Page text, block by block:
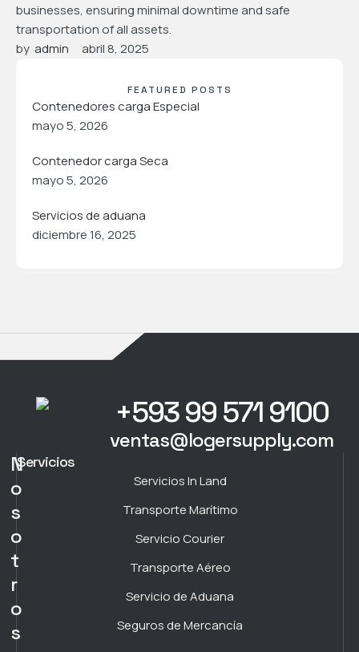
businesses, ensuring minimal downtime and safe
transportation of all assets.
by admin abril 8, 2025
FEATURED POSTS
Contenedores carga Especial
mayo 5, 2026
Contenedor carga Seca
mayo 5, 2026
Servicios de aduana
diciembre 16, 2025
+593 99 571 9100
ventas@logersupply.com
N
o
s
o
t
r
o
s
Servicios
Servicios In Land
Transporte Marítimo
Servicio Courier
Transporte Aéreo
Servicio de Aduana
Seguros de Mercancía